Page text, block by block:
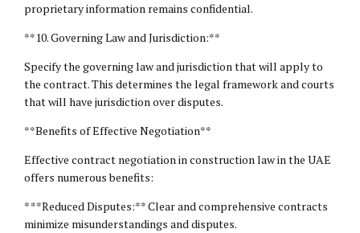
proprietary information remains confidential.
**10. Governing Law and Jurisdiction:**
Specify the governing law and jurisdiction that will apply to
the contract. This determines the legal framework and courts
that will have jurisdiction over disputes.
**Benefits of Effective Negotiation**
Effective contract negotiation in construction law in the UAE
offers numerous benefits:
* **Reduced Disputes:** Clear and comprehensive contracts
minimize misunderstandings and disputes.